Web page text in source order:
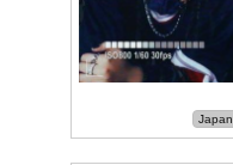
Japan